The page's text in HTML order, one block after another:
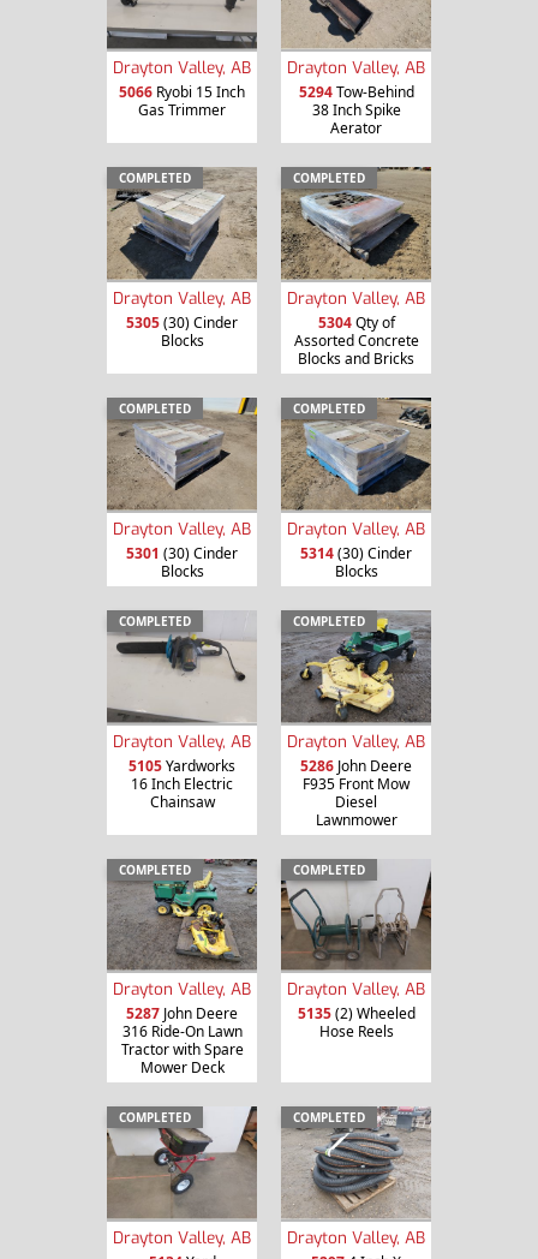
Drayton Valley, AB
5066 Ryobi 15 Inch
Gas Trimmer
Drayton Valley, AB
5294Tow-Behind
38 Inch Spike
Aerator
COMPLETED
Drayton Valley, AB
5305(30) Cinder
Blocks
COMPLETED
Drayton Valley, AB
5304Qty of
Assorted Concrete
Blocks and Bricks
COMPLETED
Drayton Valley, AB
5301 (30) Cinder
Blocks
COMPLETED
Drayton Valley, AB
5314(30) Cinder
Blocks
COMPLETED
Drayton Valley, AB
5105Yardworks
16 Inch Electric
Chainsaw
COMPLETED
Drayton Valley, AB
5286 John Deere
F935 Front Mow
Diesel
Lawnmower
COMPLETED
Drayton Valley, AB
5287 John Deere
316 Ride-On Lawn
Tractor with Spare
Mower Deck
COMPLETED
Drayton Valley, AB
5135(2) Wheeled
Hose Reels
COMPLETED
Drayton Valley, AB
COMPLETED
Drayton Valley, AB